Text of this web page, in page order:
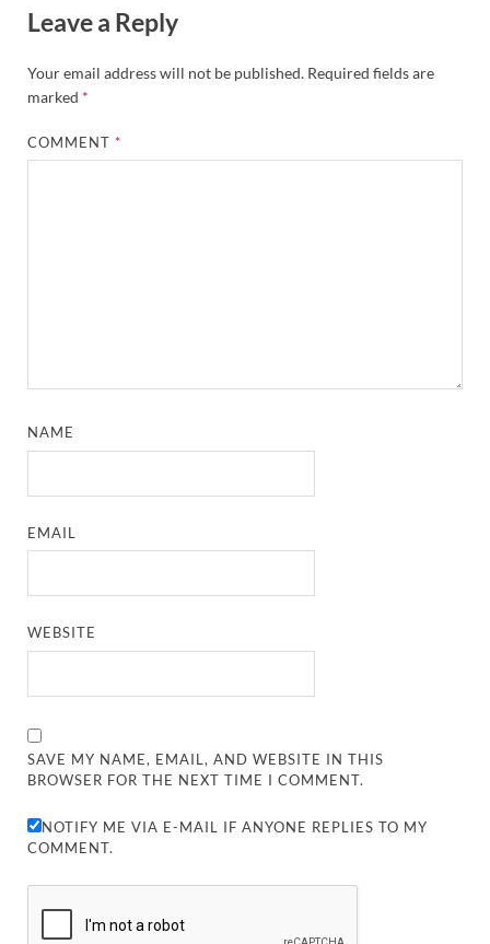
Leave a Reply
Your email address will not be published. Required fields are
marked *
COMMENT*
NAME
EMAIL
WEBSITE
SAVE MY NAME, EMAIL, AND WEBSITE IN THIS
BROWSER FOR THE NEXT TIME I COMMENT.
NOTIFY ME VIA E-MAIL IF ANYONE REPLIES TO MY
COMMENT.